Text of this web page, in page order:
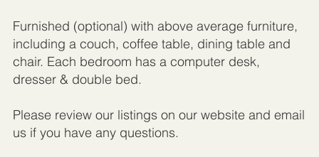
Furnished (optional) with above average furniture,
including a couch, coffee table, dining table and
chair. Each bedroom has a computer desk,
dresser & double bed.
Please review our listings on our website and email
us if you have any questions.